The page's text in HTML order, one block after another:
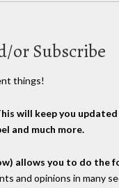
or Subscribe
things!
will keep you
and much more.
allows you to do the
and opinions in many